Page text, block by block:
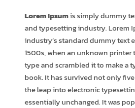
Lorem Ipsumis simply dummy
and typesetting industry. Lorem
industry’s standard dummy text
1500s, when an unknown printer
type and scrambled it to make a
book. It has survived not only
the leap into electronic
essentially unchanged. It was